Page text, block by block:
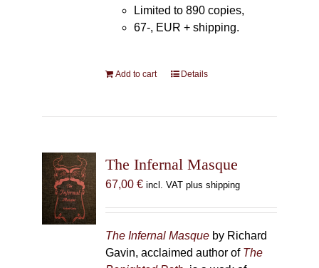
Limited to 890 copies,
67-, EUR + shipping.
Add to cart Details
The Infernal Masque
67,00 € incl. VAT plus shipping
The Infernal Masqueby Richard
Gavin, acclaimed author of The